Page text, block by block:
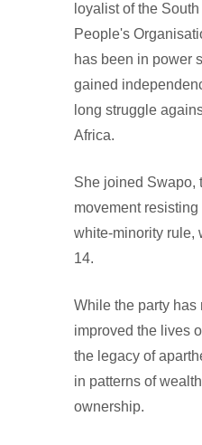
loyalist of the
People's
has been in power
gained
long struggle
Africa.
She joined Swapo,
movement
white-minority rule,
14.
While the party has
improved the lives
the legacy of
in patterns of
ownership.